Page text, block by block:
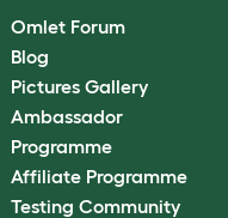
Omlet Forum
Blog
Pictures Gallery
Ambassador
Programme
Affiliate Programme
Testing Community